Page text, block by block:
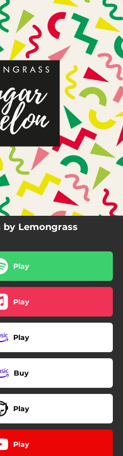
Sugar Melon
by Lemongrass
Play
Play
Play
Buy
Play
Play